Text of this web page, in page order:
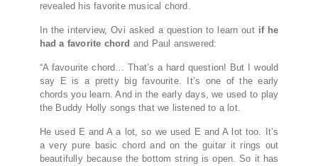
revealed his favorite musical chord.
In the interview, Ovi asked a question to learn outif he
had a favorite chord and Paul answered:
“A favourite chord… That’s a hard question! But I would
say E is a pretty big favourite. It’s one of the early
chords you learn. And in the early days, we used to play
the Buddy Holly songs that we listened to a lot.
He used E and A a lot, so we used E and A lot too. It’s
a very pure basic chord and on the guitar it rings out
beautifully because the bottom string is open. So it has